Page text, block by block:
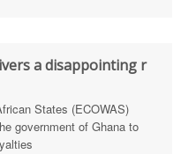
a disappointing r
States (ECOWAS)
government of Ghana to